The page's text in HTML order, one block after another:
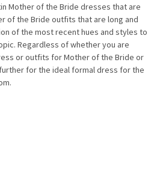
Mother of the Bride dresses that are
of the Bride outfits that are long and
of the most recent hues and styles to
Regardless of whether you are
or outfits for Mother of the Bride or
for the ideal formal dress for the